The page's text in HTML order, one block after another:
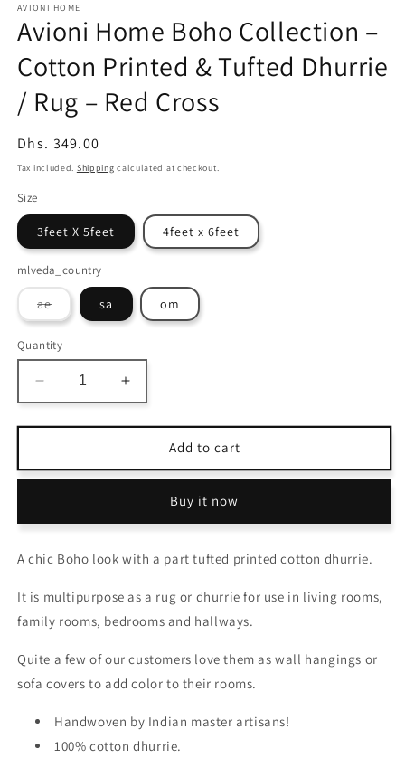
AVIONI HOME
Avioni Home Boho Collection –
Cotton Printed & Tufted Dhurrie
/ Rug – Red Cross
Regular
price
Dhs. 349.00
Tax included. Shipping calculated at checkout.
Size
3feet X 5feet 4feet x 6feet
mlveda_country
aeVariant
sold
out
or
unavailable
sa om
Quantity
Decrease
quantity
for
Home
Boho
–
Printed
Tufted
Dhurrie
Rug
Red
Increase
quantity
for
Home
Boho
Collection
–
Printed
Tufted
Dhurrie
Rug
Red
Add to cart
Buy it now
A chic Boho look with a part tufted printed cotton dhurrie.
It is multipurpose as a rug or dhurrie for use in living rooms,
family rooms, bedrooms and hallways.
Quite a few of our customers love them as wall hangings or
sofa covers to add color to their rooms.
Handwoven by Indian master artisans!
100% cotton dhurrie.